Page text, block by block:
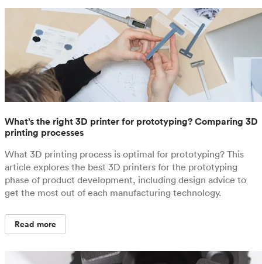
What’s the right 3D printer for prototyping? Comparing 3D
printing processes
What 3D printing process is optimal for prototyping? This
article explores the best 3D printers for the prototyping
phase of product development, including design advice to
get the most out of each manufacturing technology.
Read more